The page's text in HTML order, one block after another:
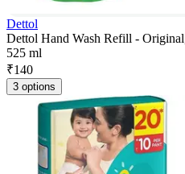
Dettol
Dettol Hand Wash Refill -
525 ml
₹140
3 options